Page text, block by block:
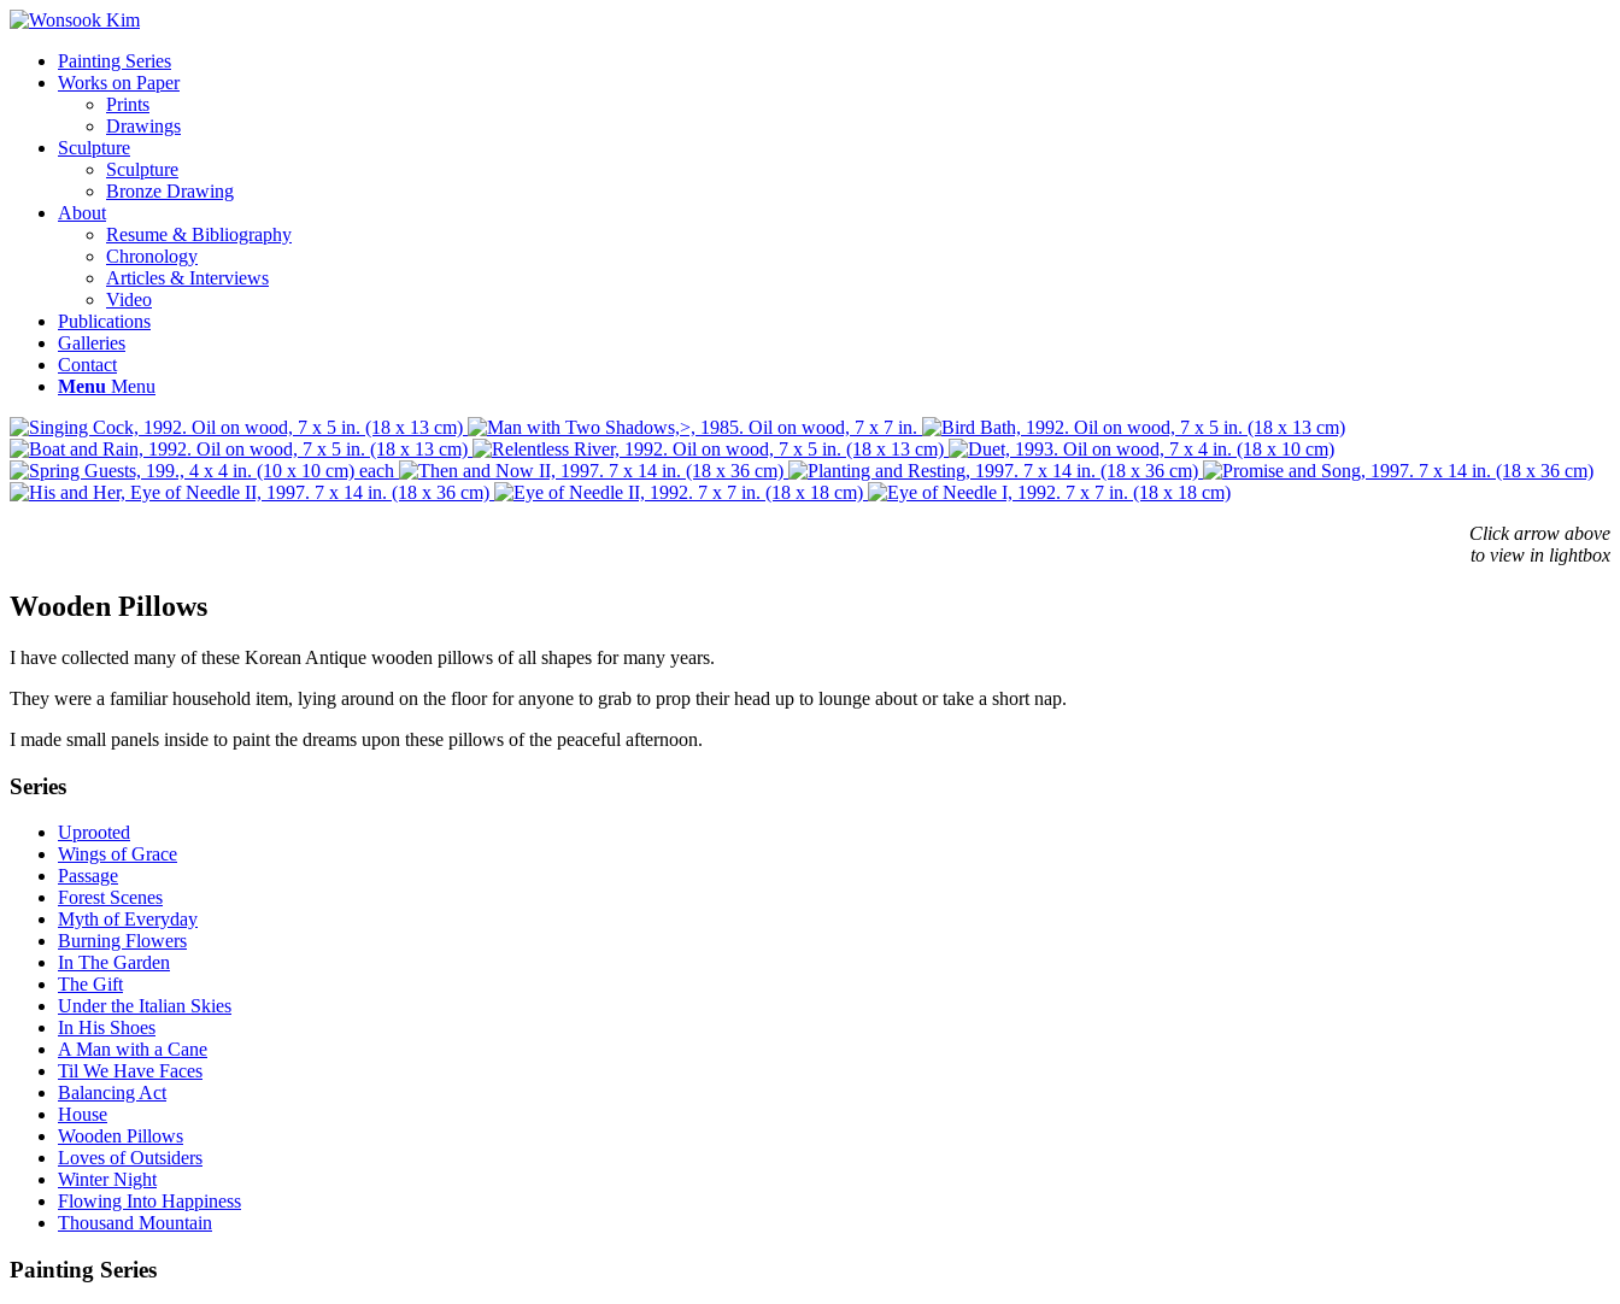
Painting Series
Works on Paper
Prints
Drawings
Sculpture
Sculpture
Bronze Drawing
About
Resume & Bibliography
Chronology
Articles & Interviews
Video
Publications
Galleries
Contact
Menu Menu
Click arrow above
to view in lightbox
Wooden Pillows
I have collected many of these Korean Antique wooden pillows of all shapes for many years.
They were a familiar household item, lying around on the floor for anyone to grab to prop their head up to lounge about or take a short nap.
I made small panels inside to paint the dreams upon these pillows of the peaceful afternoon.
Series
Uprooted
Wings of Grace
Passage
Forest Scenes
Myth of Everyday
Burning Flowers
In The Garden
The Gift
Under the Italian Skies
In His Shoes
A Man with a Cane
Til We Have Faces
Balancing Act
House
Wooden Pillows
Loves of Outsiders
Winter Night
Flowing Into Happiness
Thousand Mountain
Painting Series